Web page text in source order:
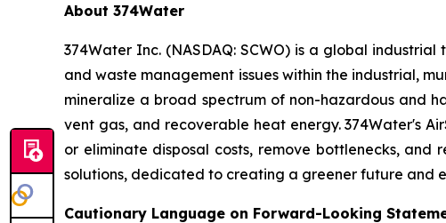
About 374Water
374Water Inc. (NASDAQ: SCWO) is a global
and waste management issues within the industrial,
mineralize a broad spectrum of non-hazardous and
vent gas, and recoverable heat energy. 374Water's
or eliminate disposal costs, remove bottlenecks,
solutions, dedicated to creating a greener future and
Cautionary Language on Forward-Looking